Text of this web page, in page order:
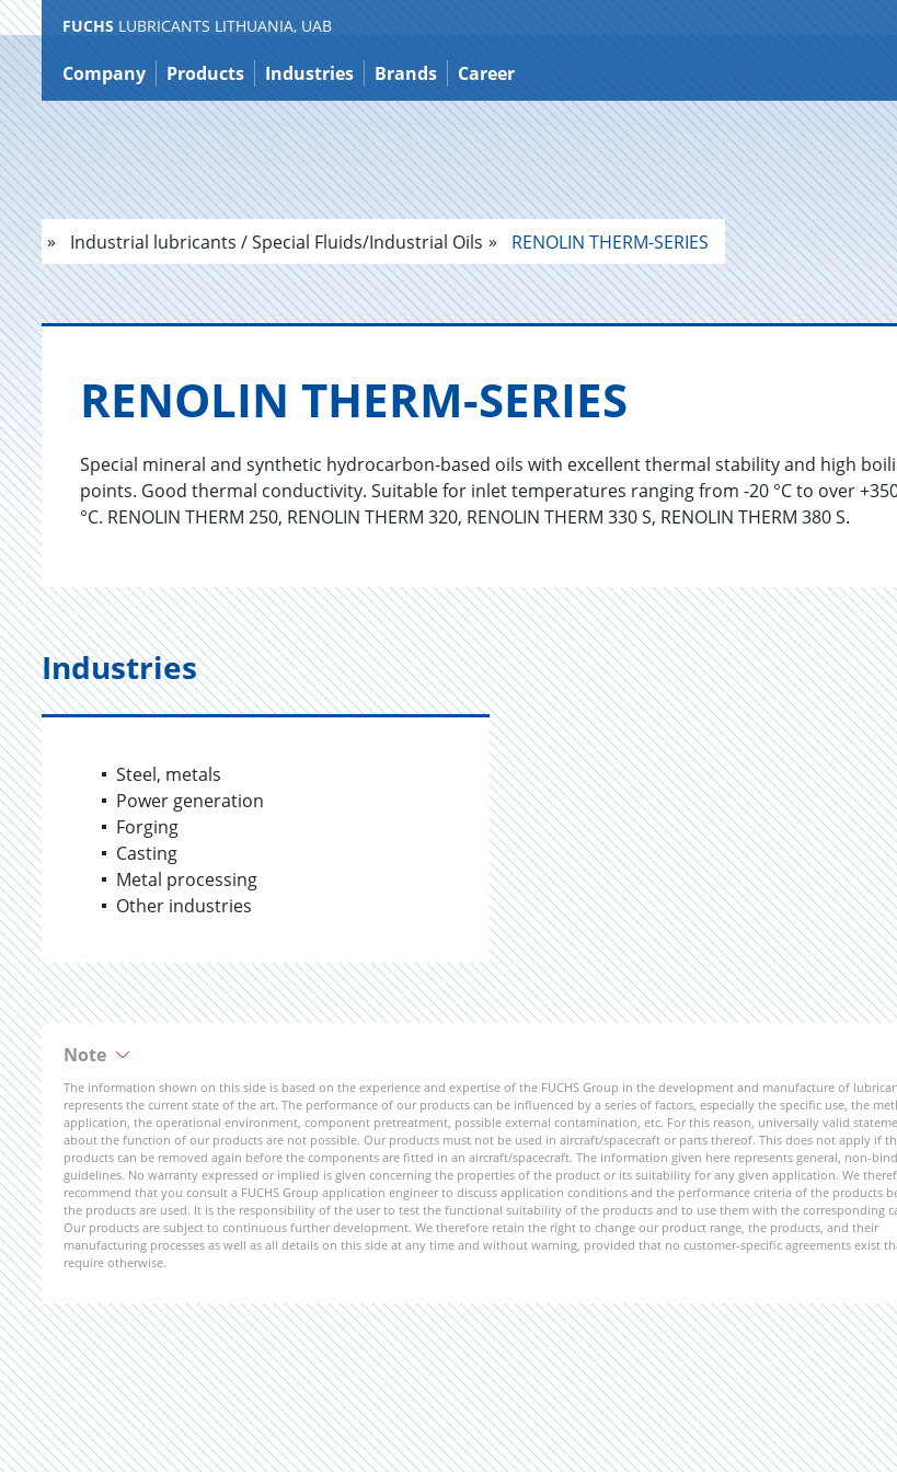
Jump
to
content
FUCHS LUBRICANTS LITHUANIA, UAB
Company Products Industries Brands Career
Industrial lubricants / Special Fluids/Industrial Oils RENOLIN THERM-SERIES
RENO­LIN THERM-SE­RIES
Special mineral and synthetic hydrocarbon-based oils with excellent thermal stability and high
points. Good thermal conductivity. Suitable for inlet temperatures ranging from -20 °C to over
°C. RENOLIN THERM 250, RENOLIN THERM 320, RENOLIN THERM 330 S, RENOLIN THERM 380 S.
Industries
Steel, metals
Power generation
Forging
Casting
Metal processing
Other industries
Note
The information shown on this side is based on the experience and expertise of the FUCHS Group in the development and manufacture of
represents the current state of the art. The performance of our products can be influenced by a series of factors, especially the specific use, the
application, the operational environment, component pretreatment, possible external contamination, etc. For this reason, universally valid
about the function of our products are not possible. Our products must not be used in aircraft/spacecraft or parts thereof. This does not apply if
products can be removed again before the components are fitted in an aircraft/spacecraft. The information given here represents general, non-
guidelines. No warranty expressed or implied is given concerning the properties of the product or its suitability for any given application. We
recommend that you consult a FUCHS Group application engineer to discuss application conditions and the performance criteria of the products
the products are used. It is the responsibility of the user to test the functional suitability of the products and to use them with the corresponding
Our products are subject to continuous further development. We therefore retain the right to change our product range, the products, and their
manufacturing processes as well as all details on this side at any time and without warning, provided that no customer-specific agreements exist
require otherwise.